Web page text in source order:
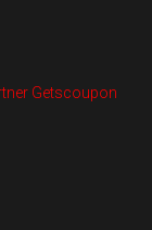
Getscoupon